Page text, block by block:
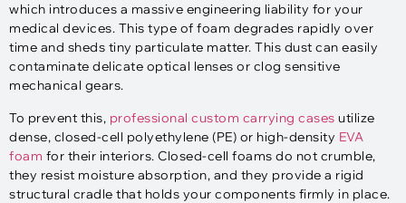
which introduces a massive engineering liability for your
medical devices. This type of foam degrades rapidly over
time and sheds tiny particulate matter. This dust can easily
contaminate delicate optical lenses or clog sensitive
mechanical gears.
To prevent this, professional custom carrying cases utilize
dense, closed-cell polyethylene (PE) or high-density EVA
foam for their interiors. Closed-cell foams do not crumble,
they resist moisture absorption, and they provide a rigid
structural cradle that holds your components firmly in place.